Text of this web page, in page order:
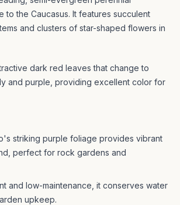
to the Caucasus. It features succulent
and clusters of star-shaped flowers in
dark red leaves that change to
and purple, providing excellent color for
striking purple foliage provides vibrant
perfect for rock gardens and
and low-maintenance, it conserves water
upkeep.